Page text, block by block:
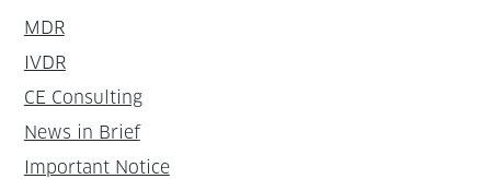
MDR
IVDR
CE Consulting
News in Brief
Important Notice